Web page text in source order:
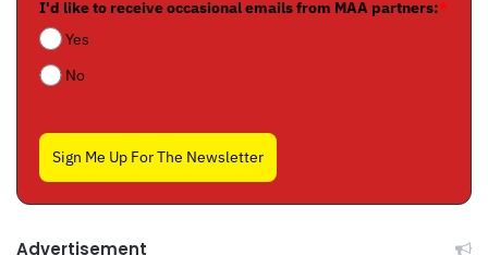
I'd like to receive occasional emails from MAA partners:*
Yes
No
Sign Me Up For The Newsletter
Advertisement